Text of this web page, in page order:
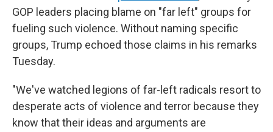
GOP leaders placing blame on "far left" groups for
fueling such violence. Without naming specific
groups, Trump echoed those claims in his remarks
Tuesday.
"We've watched legions of far-left radicals resort to
desperate acts of violence and terror because they
know that their ideas and arguments are